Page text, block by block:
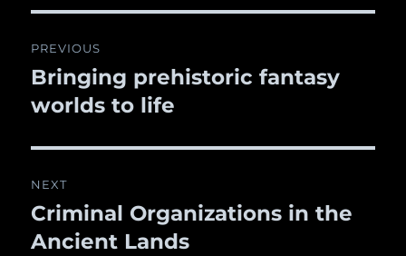
navigation
PREVIOUS
Previous
post:
Bringing prehistoric fantasy
worlds to life
NEXT
Next
post:
Criminal Organizations in the
Ancient Lands